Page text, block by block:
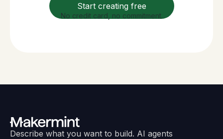
Start creating free
No credit card, no commitment.
Describe what you want to build. AI agents